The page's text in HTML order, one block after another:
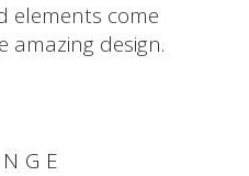
elements come
amazing design.